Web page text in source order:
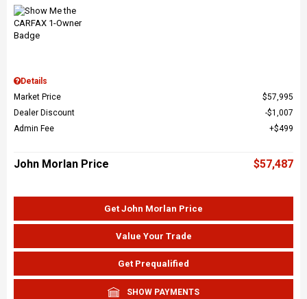
Details
Market Price
$57,995
Dealer Discount
$1,007
Admin Fee
$499
John Morlan Price $57,487
Get John Morlan Price
Value Your Trade
Get Prequalified
SHOW PAYMENTS